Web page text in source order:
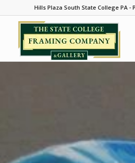
Hills Plaza South State College PA -